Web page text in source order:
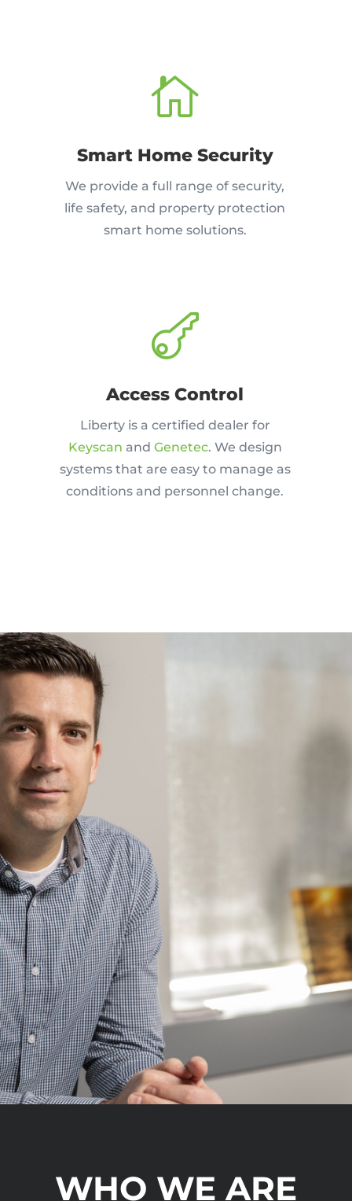

Smart Home Security
We provide a full range of security,
life safety, and property protection
smart home solutions.

Access Control
Liberty is a certified dealer for
Keyscan and Genetec. We design
systems that are easy to manage as
conditions and personnel change.
WHO WE ARE